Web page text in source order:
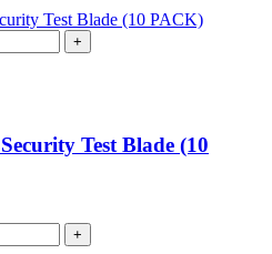
+
Test Blade (10
+